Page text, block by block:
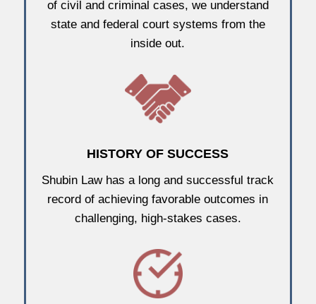
of civil and criminal cases, we understand
state and federal court systems from the
inside out.
HISTORY OF SUCCESS
Shubin Law has a long and successful track
record of achieving favorable outcomes in
challenging, high-stakes cases.